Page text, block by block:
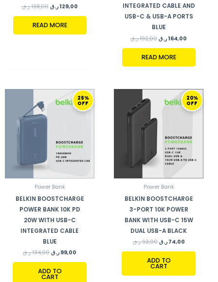
138,00 ر.ق 129,00 ر.ق
READ MORE
INTEGRATED CABLE AND
USB-C & USB-A PORTS
BLUE
192,00 ر.ق 164,00 ر.ق
READ MORE
26%
OFF
Power Bank
BELKIN BOOSTCHARGE
POWER BANK 10K PD
20W WITH USB-C
INTEGRATED CABLE
BLUE
134,00 ر.ق
ORIGINAL
PRICE
WAS:
134,00 ر.ق.
99,00 ر.ق
CURRENT
PRICE
IS:
ADD TO
CART
20%
OFF
Power Bank
BELKIN BOOSTCHARGE
3-PORT 10K POWER
BANK WITH USB-C 15W
DUAL USB-A BLACK
93,00 ر.ق
ORIGINAL
PRICE
WAS:
74,00 ر.ق
CURRENT
PRICE
IS:
ADD TO
CART